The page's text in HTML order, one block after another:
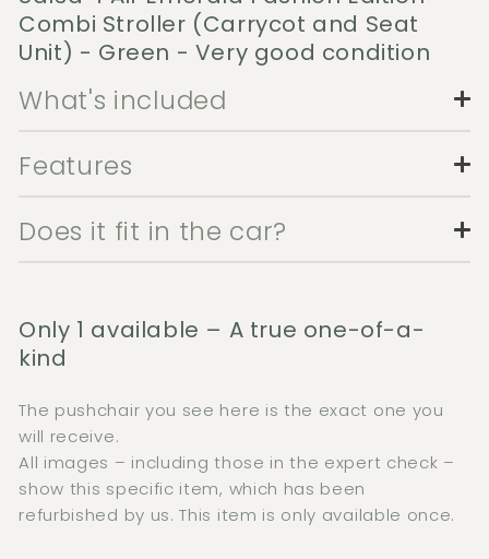
Combi Stroller (Carrycot and Seat
Unit) - Green - Very good condition
What's included
Features
Does it fit in the car?
Only 1 available – A true one-of-a-
kind
The pushchair you see here is the exact one you
will receive.
All images – including those in the expert check –
show this specific item, which has been
refurbished by us. This item is only available once.